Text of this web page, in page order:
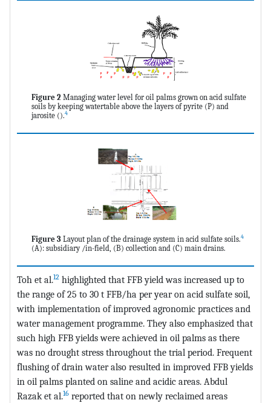
Figure 2 Managing water level for oil palms grown on acid sulfate
soils by keeping watertable above the layers of pyrite (P) and
jarosite ().4
Figure 3 Layout plan of the drainage system in acid sulfate soils.4
(A): subsidiary /in-field, (B) collection and (C) main drains.
Toh et al.12 highlighted that FFB yield was increased up to
the range of 25 to 30 t FFB/ha per year on acid sulfate soil,
with implementation of improved agronomic practices and
water management programme. They also emphasized that
such high FFB yields were achieved in oil palms as there
was no drought stress throughout the trial period. Frequent
flushing of drain water also resulted in improved FFB yields
in oil palms planted on saline and acidic areas. Abdul
Razak et al.16 reported that on newly reclaimed areas